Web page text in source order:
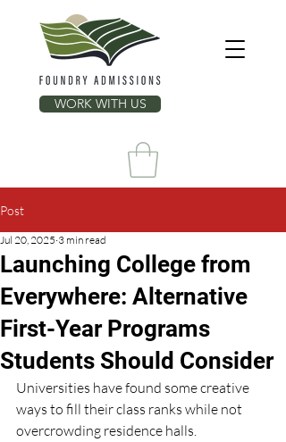
WORK WITH US
Post
Launching College from
Everywhere: Alternative
First-Year Programs
Students Should Consider
Jul 20, 2025 3 min read
Universities have found some creative
ways to fill their class ranks while not
overcrowding residence halls.